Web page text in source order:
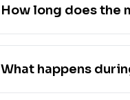
How long does the
What happens